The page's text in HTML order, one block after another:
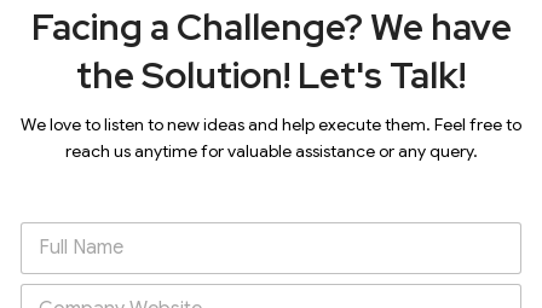
Facing a Challenge? We have
the Solution! Let's Talk!
We love to listen to new ideas and help execute them. Feel free to
reach us anytime for valuable assistance or any query.